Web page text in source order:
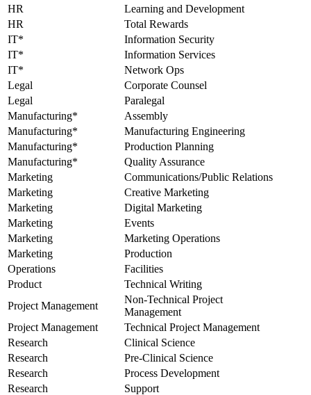
HR
Learning and Development
HR
Total Rewards
IT*
Information Security
IT*
Information Services
IT*
Network Ops
Legal
Corporate Counsel
Legal
Paralegal
Manufacturing*
Assembly
Manufacturing*
Manufacturing Engineering
Manufacturing*
Production Planning
Manufacturing*
Quality Assurance
Marketing
Communications/Public Relations
Marketing
Creative Marketing
Marketing
Digital Marketing
Marketing
Events
Marketing
Marketing Operations
Marketing
Production
Operations
Facilities
Product
Technical Writing
Project Management
Non-Technical Project
Management
Project Management
Technical Project Management
Research
Clinical Science
Research
Pre-Clinical Science
Research
Process Development
Research
Support